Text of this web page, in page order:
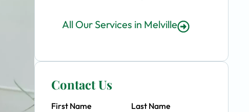
All Our Services in Melville
Contact Us
First Name Last Name